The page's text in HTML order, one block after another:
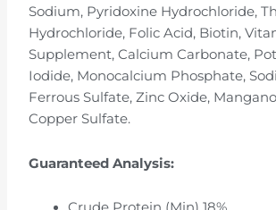
Sodium, Pyridoxine Hydrochloride,
Hydrochloride, Folic Acid, Biotin,
Supplement, Calcium Carbonate,
Iodide, Monocalcium Phosphate,
Ferrous Sulfate, Zinc Oxide,
Copper Sulfate.
Guaranteed Analysis: